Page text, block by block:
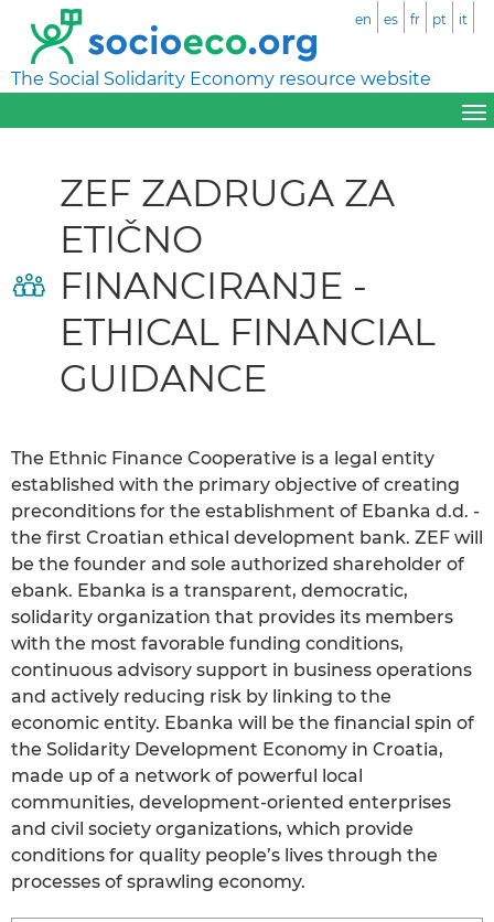
The Social Solidarity Economy resource website
en es fr pt it
ZEF ZADRUGA ZA
ETIČNO
FINANCIRANJE -
ETHICAL FINANCIAL
GUIDANCE
The Ethnic Finance Cooperative is a legal entity
established with the primary objective of creating
preconditions for the establishment of Ebanka d.d. -
the first Croatian ethical development bank. ZEF will
be the founder and sole authorized shareholder of
ebank. Ebanka is a transparent, democratic,
solidarity organization that provides its members
with the most favorable funding conditions,
continuous advisory support in business operations
and actively reducing risk by linking to the
economic entity. Ebanka will be the financial spin of
the Solidarity Development Economy in Croatia,
made up of a network of powerful local
communities, development-oriented enterprises
and civil society organizations, which provide
conditions for quality people’s lives through the
processes of sprawling economy.